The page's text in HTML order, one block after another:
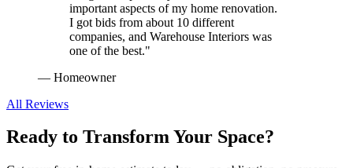
important aspects of my home renovation.
I got bids from about 10 different
companies, and Warehouse Interiors was
one of the best."
— Homeowner
All Reviews
Ready to Transform Your Space?